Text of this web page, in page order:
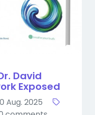
David
Exposed
Aug. 2025